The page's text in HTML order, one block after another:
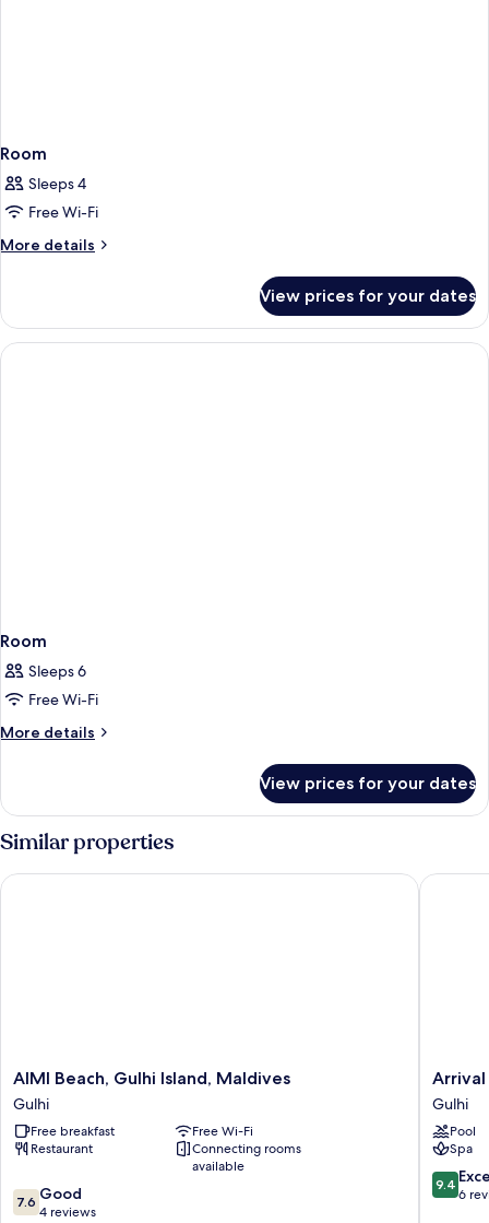
Room
Sleeps 4
Free Wi-Fi
More details
More
View prices for your dates
Room
Sleeps 6
Free Wi-Fi
More details
More
View prices for your dates
Similar properties
AIMI
Beach,
Gulhi
Island,
Maldives
AIMI Beach, Gulhi Island, Maldives
Gulhi
Free breakfast
Free Wi-Fi
Restaurant
Connecting rooms
available
7.6
out
7.6 Good
4 reviews
AIMI Beach, Gulhi Island, Maldives
Arrival
Beach
and
Spa
at
Gulhi
Gulhi
Arrival
Gulhi
Pool
Spa
9.4
out
9.4
6
Arrival